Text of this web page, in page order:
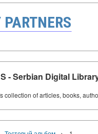
- Serbian Digital
collection of articles, books,